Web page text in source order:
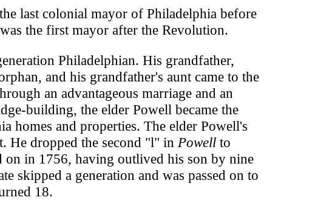
last colonial mayor of Philadelphia before
the first mayor after the Revolution.
Philadelphian. His grandfather,
and his grandfather's aunt came to the
an advantageous marriage and an
building, the elder Powell became the
homes and properties. The elder Powell's
He dropped the second "l" in Powell to
on in 1756, having outlived his son by nine
skipped a generation and was passed on to
18.